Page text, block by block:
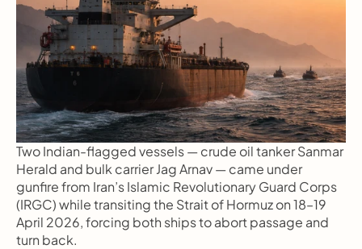
Two Indian-flagged vessels — crude oil tanker Sanmar
Herald and bulk carrier Jag Arnav — came under
gunfire from Iran’s Islamic Revolutionary Guard Corps
(IRGC) while transiting the Strait of Hormuz on 18–19
April 2026, forcing both ships to abort passage and
turn back.